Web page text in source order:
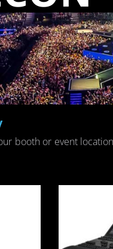
booth or event